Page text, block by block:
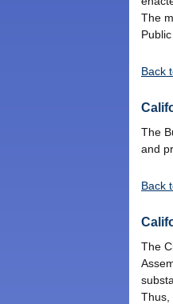
The
Back
The
and
Back
The
Thus,